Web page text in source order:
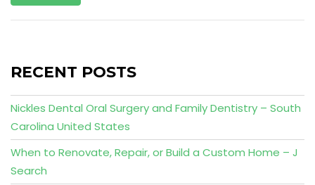
RECENT POSTS
Nickles Dental Oral Surgery and Family Dentistry – South
Carolina United States
When to Renovate, Repair, or Build a Custom Home – J
Search